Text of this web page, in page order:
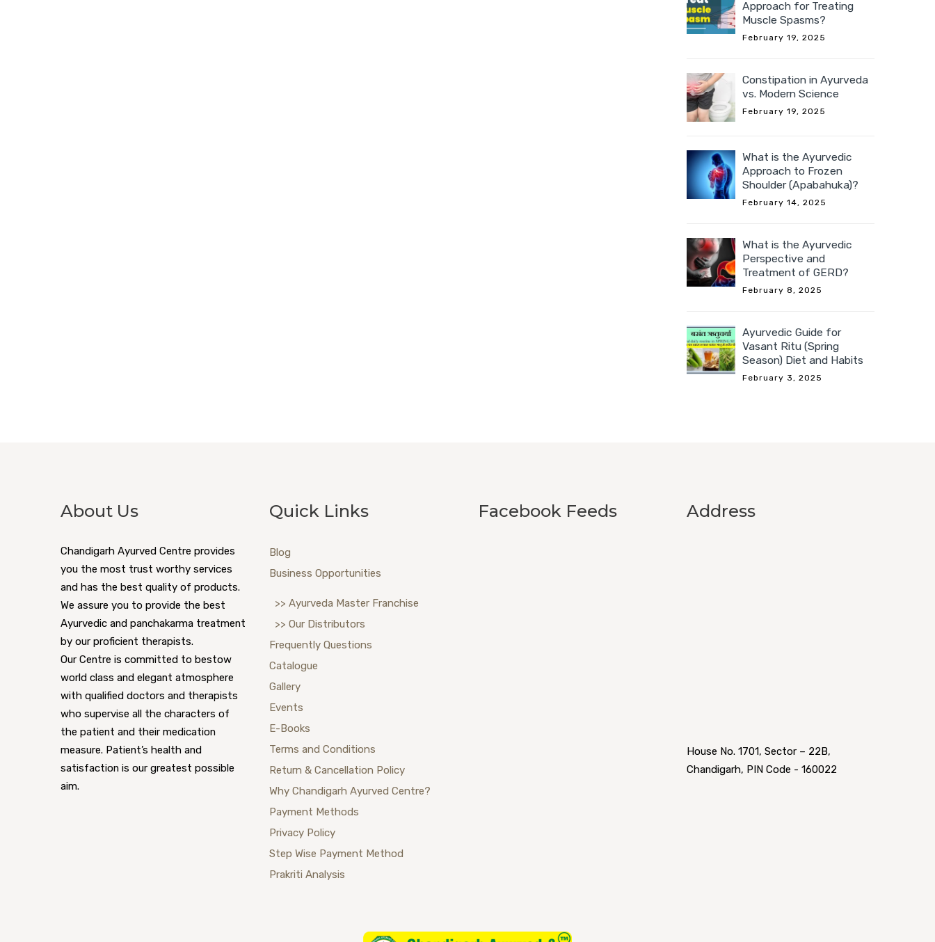
Approach for Treating
Muscle Spasms?
February 19, 2025
Constipation in Ayurveda
vs. Modern Science
February 19, 2025
What is the Ayurvedic
Approach to Frozen
Shoulder (Apabahuka)?
February 14, 2025
What is the Ayurvedic
Perspective and
Treatment of GERD?
February 8, 2025
Ayurvedic Guide for
Vasant Ritu (Spring
Season) Diet and Habits
February 3, 2025
About Us
Chandigarh Ayurved Centre provides
you the most trust worthy services
and has the best quality of products.
We assure you to provide the best
Ayurvedic and panchakarma treatment
by our proficient therapists.
Our Centre is committed to bestow
world class and elegant atmosphere
with qualified doctors and therapists
who supervise all the characters of
the patient and their medication
measure. Patient’s health and
satisfaction is our greatest possible
aim.
Quick Links
Blog
Business Opportunities
>> Ayurveda Master Franchise
>> Our Distributors
Frequently Questions
Catalogue
Gallery
Events
E-Books
Terms and Conditions
Return & Cancellation Policy
Why Chandigarh Ayurved Centre?
Payment Methods
Privacy Policy
Step Wise Payment Method
Prakriti Analysis
Facebook Feeds Address
House No. 1701, Sector – 22B,
Chandigarh, PIN Code - 160022